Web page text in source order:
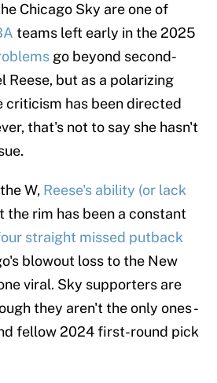
Chicago Sky are one of
teams left early in the 2025
go beyond second-
Reese, but as a polarizing
criticism has been directed
that's not to say she hasn't
W, Reese's ability (or lack
the rim has been a constant
straight missed putback
blowout loss to the New
viral. Sky supporters are
they aren't the only ones -
fellow 2024 first-round pick